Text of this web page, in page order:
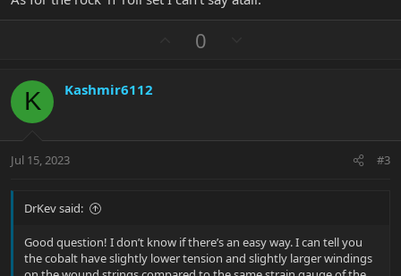
e
0
o
K Kashmir6112
Jul 15, 2023 #3
DrKev said:
Good question! I don’t know if there’s an easy way. I can tell you
the cobalt have slightly lower tension and slightly larger windings